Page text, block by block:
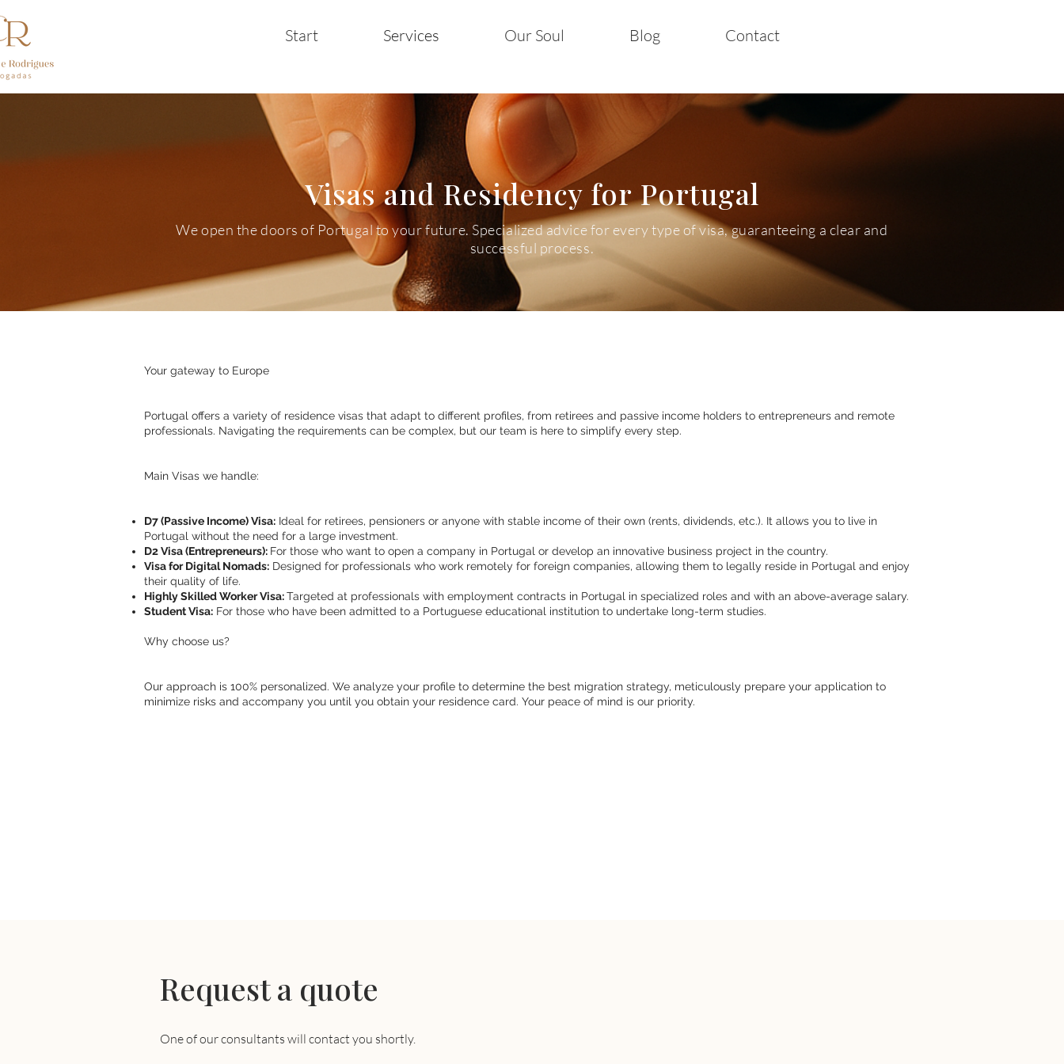
Start Services Our Soul Blog Contact
Visas and Residency for Portugal
We open the doors of Portugal to your future. Specialized advice for every type of visa, guaranteeing a clear and
successful process.
Your gateway to Europe
Portugal offers a variety of residence visas that adapt to different profiles, from retirees and passive income holders to entrepreneurs and remote
professionals. Navigating the requirements can be complex, but our team is here to simplify every step.
Main Visas we handle:
D7 (Passive Income) Visa: Ideal for retirees, pensioners or anyone with stable income of their own (rents, dividends, etc.). It allows you to live in
Portugal without the need for a large investment.
D2 Visa (Entrepreneurs): For those who want to open a company in Portugal or develop an innovative business project in the country.
Visa for Digital Nomads: Designed for professionals who work remotely for foreign companies, allowing them to legally reside in Portugal and enjoy
their quality of life.
Highly Skilled Worker Visa:Targeted at professionals with employment contracts in Portugal in specialized roles and with an above-average salary.
Student Visa: For those who have been admitted to a Portuguese educational institution to undertake long-term studies.
Why choose us?
Our approach is 100% personalized. We analyze your profile to determine the best migration strategy, meticulously prepare your application to
minimize risks and accompany you until you obtain your residence card. Your peace of mind is our priority.
Request a quote
One of our consultants will contact you shortly.